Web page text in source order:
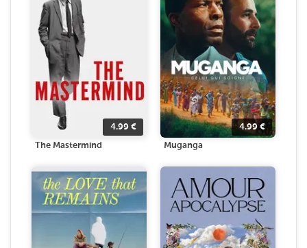
4.99 €
The Mastermind
4.99 €
Muganga